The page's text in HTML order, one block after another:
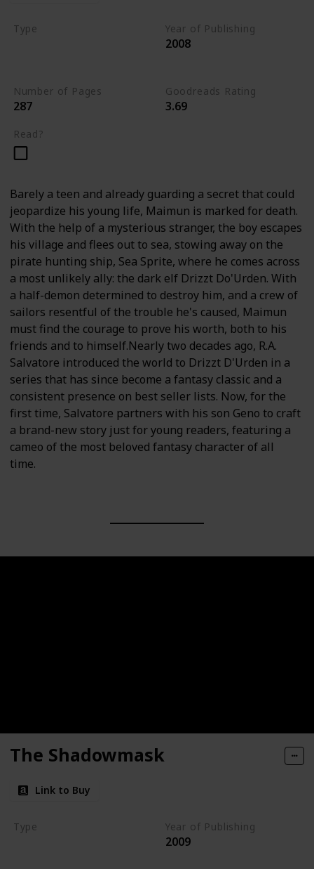
Type Year of Publishing
2008
Number of Pages
287
Goodreads Rating
3.69
Read?
Barely a teen and already guarding a secret that could
jeopardize his young life, Maimun is marked for death.
With the help of a mysterious stranger, the boy escapes
his village and flees out to sea, stowing away on the
pirate hunting ship, Sea Sprite, where he comes across
a most unlikely ally: the dark elf Drizzt Do'Urden. With
a half-demon determined to destroy him, and a crew of
sailors resentful of the trouble he's caused, Maimun
must find the courage to prove his worth, both to his
friends and to himself.Nearly two decades ago, R.A.
Salvatore introduced the world to Drizzt D'Urden in a
series that has since become a fantasy classic and a
consistent presence on best seller lists. Now, for the
first time, Salvatore partners with his son Geno to craft
a brand-new story just for young readers, featuring a
cameo of the most beloved fantasy character of all
time.
The Shadowmask
Link to Buy
Type Year of Publishing
2009